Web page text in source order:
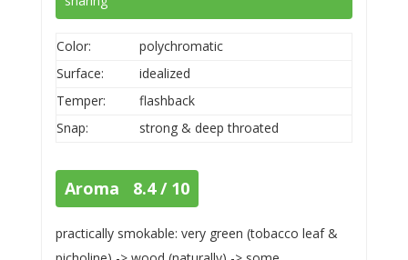
Color:
polychromatic
Surface:
idealized
Temper:
flashback
Snap:
strong & deep throated
Aroma 8.4 / 10
practically smokable: very green (tobacco leaf &